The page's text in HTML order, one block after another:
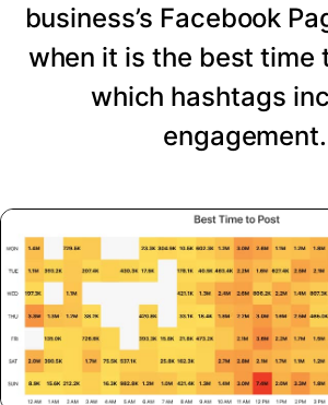
business’s Facebook
when it is the best time
which hashtags
engagement.